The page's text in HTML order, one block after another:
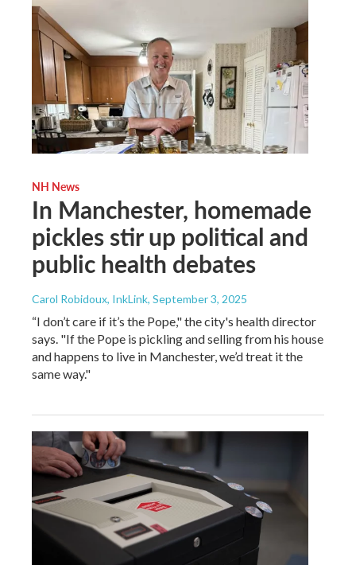
NH News
In Manchester, homemade
pickles stir up political and
public health debates
Carol Robidoux, InkLink, September 3, 2025
“I don’t care if it’s the Pope," the city's health director
says. "If the Pope is pickling and selling from his house
and happens to live in Manchester, we’d treat it the
same way."